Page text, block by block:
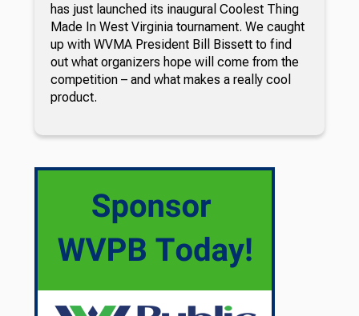
has just launched its inaugural Coolest Thing
Made In West Virginia tournament. We caught
up with WVMA President Bill Bissett to find
out what organizers hope will come from the
competition – and what makes a really cool
product.